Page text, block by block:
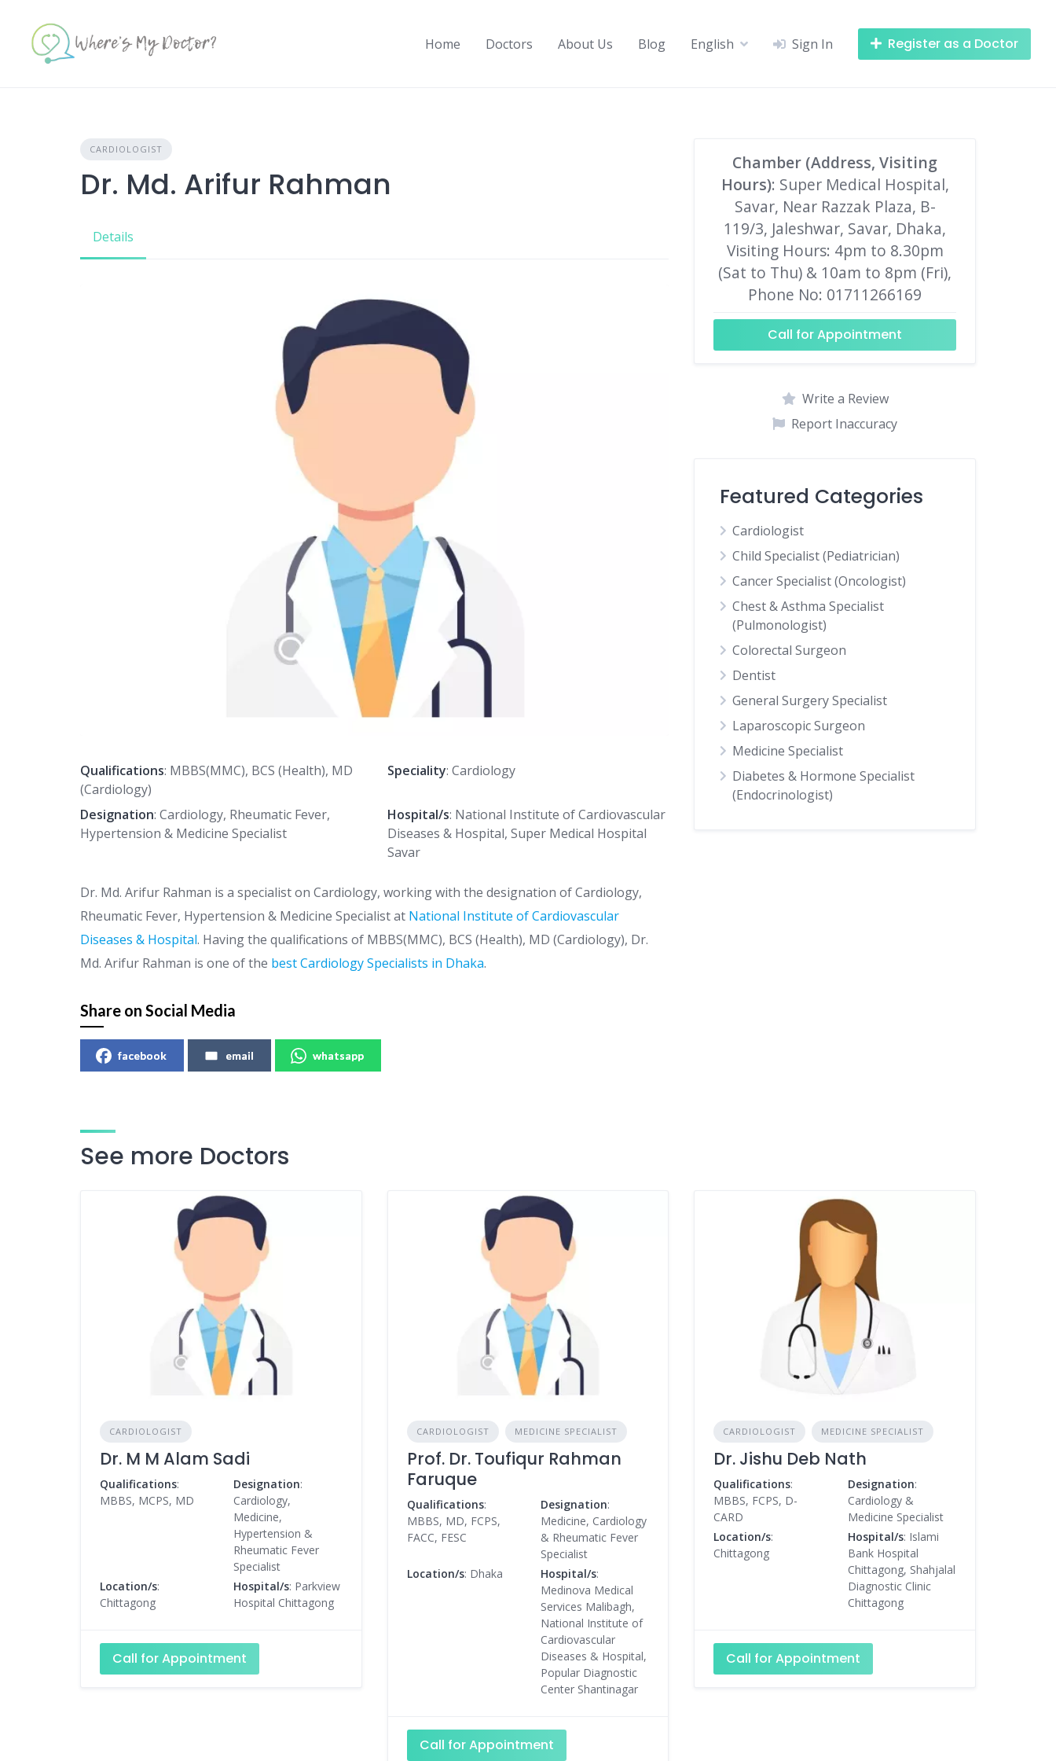
content
Home Doctors About Us Blog English Sign In Register as a Doctor
CARDIOLOGIST
Dr. Md. Arifur Rahman
Details
Qualifications: MBBS(MMC), BCS (Health), MD
(Cardiology)
Speciality: Cardiology
Designation: Cardiology, Rheumatic Fever,
Hypertension & Medicine Specialist
Hospital/s: National Institute of Cardiovascular
Diseases & Hospital, Super Medical Hospital
Savar
Dr. Md. Arifur Rahman is a specialist on Cardiology, working with the designation of Cardiology,
Rheumatic Fever, Hypertension & Medicine Specialist at National Institute of Cardiovascular
Diseases & Hospital. Having the qualifications of MBBS(MMC), BCS (Health), MD (Cardiology), Dr.
Md. Arifur Rahman is one of the best Cardiology Specialists in Dhaka.
Share on Social Media
facebook email whatsapp
Chamber (Address, Visiting
Hours): Super Medical Hospital,
Savar, Near Razzak Plaza, B-
119/3, Jaleshwar, Savar, Dhaka,
Visiting Hours: 4pm to 8.30pm
(Sat to Thu) & 10am to 8pm (Fri),
Phone No: 01711266169
Call for Appointment
Write a Review
Report Inaccuracy
Featured Categories
Cardiologist
Child Specialist (Pediatrician)
Cancer Specialist (Oncologist)
Chest & Asthma Specialist
(Pulmonologist)
Colorectal Surgeon
Dentist
General Surgery Specialist
Laparoscopic Surgeon
Medicine Specialist
Diabetes & Hormone Specialist
(Endocrinologist)
See more Doctors
CARDIOLOGIST
Dr. M M Alam Sadi
Qualifications:
MBBS, MCPS, MD
Designation:
Cardiology,
Medicine,
Hypertension &
Rheumatic Fever
Specialist
Location/s:
Chittagong
Hospital/s: Parkview
Hospital Chittagong
Call for Appointment
CARDIOLOGIST MEDICINE SPECIALIST
Prof. Dr. Toufiqur Rahman
Faruque
Qualifications:
MBBS, MD, FCPS,
FACC, FESC
Designation:
Medicine, Cardiology
& Rheumatic Fever
Specialist
Location/s: Dhaka Hospital/s:
Medinova Medical
Services Malibagh,
National Institute of
Cardiovascular
Diseases & Hospital,
Popular Diagnostic
Center Shantinagar
Call for Appointment
CARDIOLOGIST MEDICINE SPECIALIST
Dr. Jishu Deb Nath
Qualifications:
MBBS, FCPS, D-
CARD
Designation:
Cardiology &
Medicine Specialist
Location/s:
Chittagong
Hospital/s: Islami
Bank Hospital
Chittagong, Shahjalal
Diagnostic Clinic
Chittagong
Call for Appointment